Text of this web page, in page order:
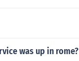
was up in rome?